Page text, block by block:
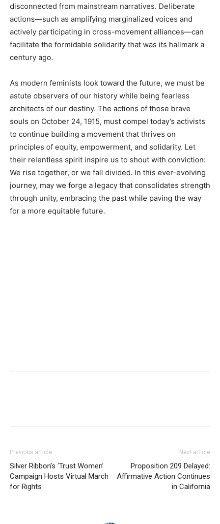
disconnected from mainstream narratives. Deliberate
actions—such as amplifying marginalized voices and
actively participating in cross-movement alliances—can
facilitate the formidable solidarity that was its hallmark a
century ago.
As modern feminists look toward the future, we must be
astute observers of our history while being fearless
architects of our destiny. The actions of those brave
souls on October 24, 1915, must compel today’s activists
to continue building a movement that thrives on
principles of equity, empowerment, and solidarity. Let
their relentless spirit inspire us to shout with conviction:
We rise together, or we fall divided. In this ever-evolving
journey, may we forge a legacy that consolidates strength
through unity, embracing the past while paving the way
for a more equitable future.
Previous article
Silver Ribbon’s ‘Trust Women’
Campaign Hosts Virtual March
for Rights
Next article
Proposition 209 Delayed:
Affirmative Action Continues
in California